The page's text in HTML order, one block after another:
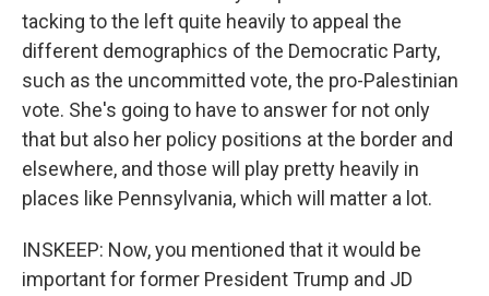
tacking to the left quite heavily to appeal the
different demographics of the Democratic Party,
such as the uncommitted vote, the pro-Palestinian
vote. She's going to have to answer for not only
that but also her policy positions at the border and
elsewhere, and those will play pretty heavily in
places like Pennsylvania, which will matter a lot.
INSKEEP: Now, you mentioned that it would be
important for former President Trump and JD